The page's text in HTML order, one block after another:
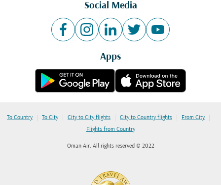
Social Media
Apps
To Country | To City | City to City flights | City to Country flights | From City |
Flights from Country
Oman Air. All rights reserved © 2022